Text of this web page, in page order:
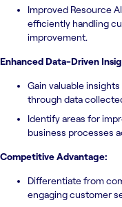
Improved Resource
efficiently handling
improvement.
Enhanced Data-Driven
Gain valuable
through data
Identify areas for
business processes
Competitive Advantage:
Differentiate from
engaging customer